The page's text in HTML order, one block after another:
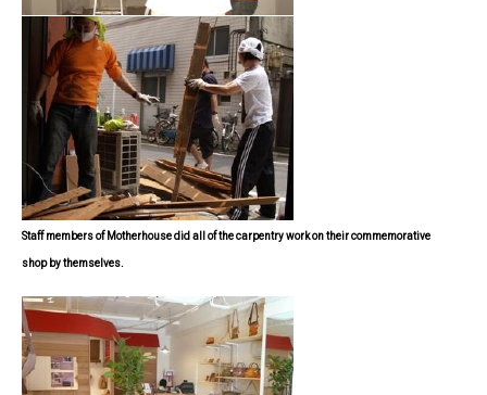
Staff members of Motherhouse did all of the carpentry work on their commemorative
shop by themselves.